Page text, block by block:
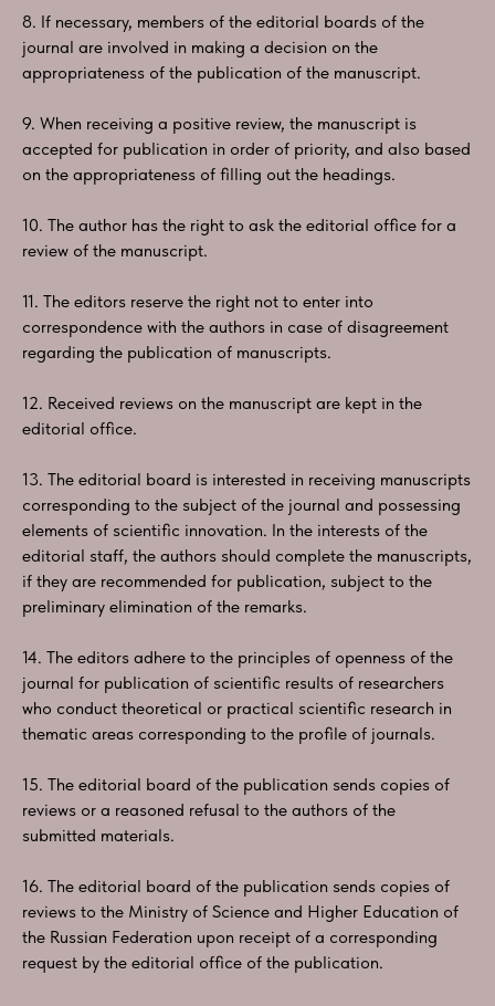
8. If necessary, members of the editorial boards of the
journal are involved in making a decision on the
appropriateness of the publication of the manuscript.
9. When receiving a positive review, the manuscript is
accepted for publication in order of priority, and also based
on the appropriateness of filling out the headings.
10. The author has the right to ask the editorial office for a
review of the manuscript.
11. The editors reserve the right not to enter into
correspondence with the authors in case of disagreement
regarding the publication of manuscripts.
12. Received reviews on the manuscript are kept in the
editorial office.
13. The editorial board is interested in receiving manuscripts
corresponding to the subject of the journal and possessing
elements of scientific innovation. In the interests of the
editorial staff, the authors should complete the manuscripts,
if they are recommended for publication, subject to the
preliminary elimination of the remarks.
14. The editors adhere to the principles of openness of the
journal for publication of scientific results of researchers
who conduct theoretical or practical scientific research in
thematic areas corresponding to the profile of journals.
15. The editorial board of the publication sends copies of
reviews or a reasoned refusal to the authors of the
submitted materials.
16. The editorial board of the publication sends copies of
reviews to the Ministry of Science and Higher Education of
the Russian Federation upon receipt of a corresponding
request by the editorial office of the publication.